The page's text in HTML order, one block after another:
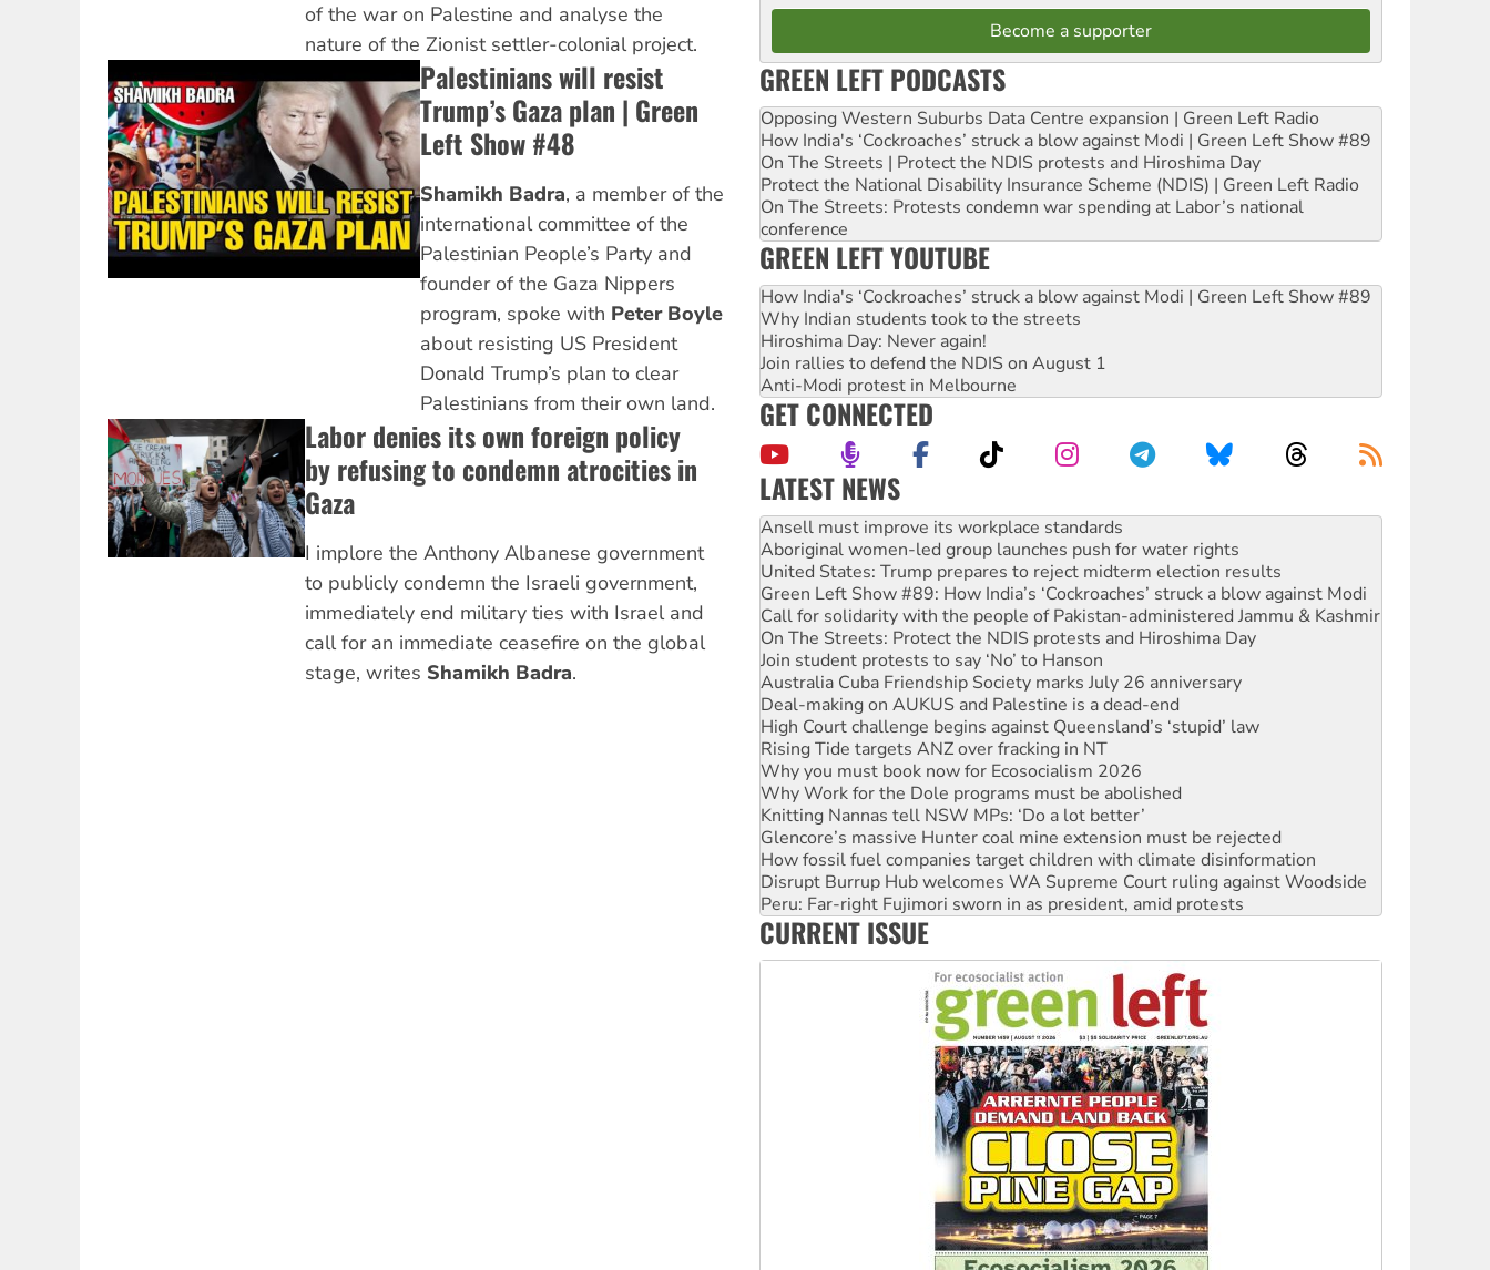
of the war on Palestine and analyse the
nature of the Zionist settler-colonial project.
Palestinians will resist
Trump’s Gaza plan | Green
Left Show #48
Shamikh Badra, a member of the
international committee of the
Palestinian People’s Party and
founder of the Gaza Nippers
program, spoke with Peter Boyle
about resisting US President
Donald Trump’s plan to clear
Palestinians from their own land.
Labor denies its own foreign policy
by refusing to condemn atrocities in
Gaza
I implore the Anthony Albanese government
to publicly condemn the Israeli government,
immediately end military ties with Israel and
call for an immediate ceasefire on the global
stage, writes Shamikh Badra.
Become a supporter
GREEN LEFT PODCASTS
Opposing Western Suburbs Data Centre expansion | Green Left Radio
How India's ‘Cockroaches’ struck a blow against Modi | Green Left Show #89
On The Streets | Protect the NDIS protests and Hiroshima Day
Protect the National Disability Insurance Scheme (NDIS) | Green Left Radio
On The Streets: Protests condemn war spending at Labor’s national
conference
GREEN LEFT YOUTUBE
How India's ‘Cockroaches’ struck a blow against Modi | Green Left Show #89
Why Indian students took to the streets
Hiroshima Day: Never again!
Join rallies to defend the NDIS on August 1
Anti-Modi protest in Melbourne
GET CONNECTED
LATEST NEWS
Aboriginal women-led group launches push for water rights
United States: Trump prepares to reject midterm election results
Green Left Show #89: How India’s ‘Cockroaches’ struck a blow against Modi
Call for solidarity with the people of Pakistan-administered Jammu & Kashmir
On The Streets: Protect the NDIS protests and Hiroshima Day
Join student protests to say ‘No’ to Hanson
Australia Cuba Friendship Society marks July 26 anniversary
Deal-making on AUKUS and Palestine is a dead-end
High Court challenge begins against Queensland’s ‘stupid’ law
Rising Tide targets ANZ over fracking in NT
Why you must book now for Ecosocialism 2026
Why Work for the Dole programs must be abolished
Knitting Nannas tell NSW MPs: ‘Do a lot better’
Glencore’s massive Hunter coal mine extension must be rejected
How fossil fuel companies target children with climate disinformation
Disrupt Burrup Hub welcomes WA Supreme Court ruling against Woodside
Peru: Far-right Fujimori sworn in as president, amid protests
Abby Martin: Speaking truth to power
‘Cockroach’ movement ready to reclaim India’s democracy
Ansell must improve its workplace standards
CURRENT ISSUE